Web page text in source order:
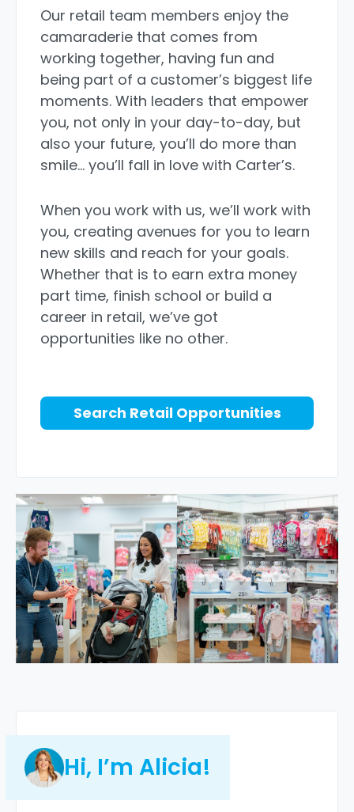
Our retail team members enjoy the
camaraderie that comes from
working together, having fun and
being part of a customer’s biggest life
moments. With leaders that empower
you, not only in your day-to-day, but
also your future, you’ll do more than
smile… you’ll fall in love with Carter’s.
When you work with us, we’ll work with
you, creating avenues for you to learn
new skills and reach for your goals.
Whether that is to earn extra money
part time, finish school or build a
career in retail, we’ve got
opportunities like no other.
Search Retail Opportunities
Hi, I’m Alicia!